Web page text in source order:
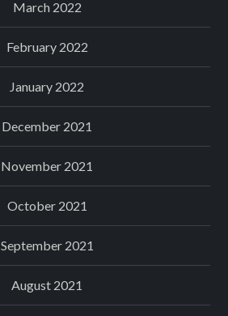
March 2022
February 2022
January 2022
December 2021
November 2021
October 2021
September 2021
August 2021